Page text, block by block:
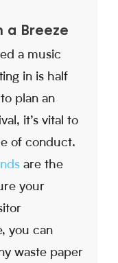
a Breeze
a music
in is half
plan an
it’s vital to
of conduct.
are the
your
you can
waste paper